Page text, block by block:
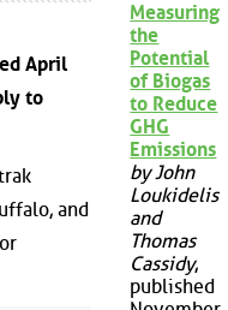
April
to
and
Measuring
the
Potential
of Biogas
to Reduce
GHG
Emissions
by John
Loukidelis
and
Thomas
Cassidy,
published